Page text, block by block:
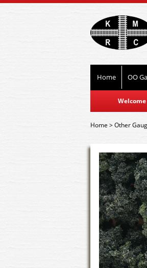
Home OO
Home>Other